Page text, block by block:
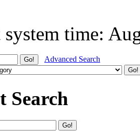
system time:
Advanced Search
Search